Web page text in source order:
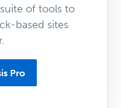
of tools to
based sites
Pro